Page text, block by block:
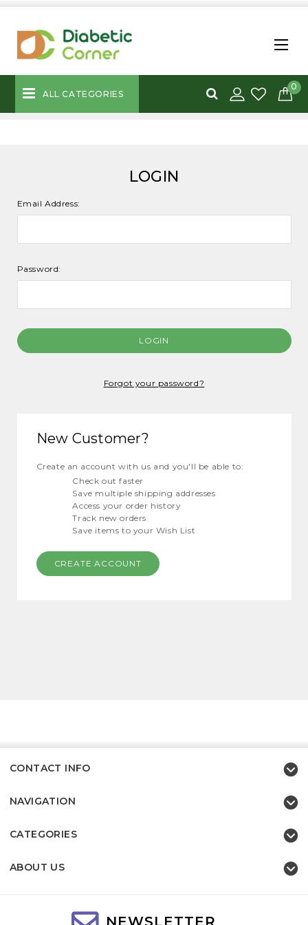
ALL CATEGORIES
0
LOGIN
Email Address:
Password:
Forgot your password?
New Customer?
Create an account with us and you'll be able to:
Check out faster
Save multiple shipping addresses
Access your order history
Track new orders
Save items to your Wish List
CREATE ACCOUNT
CONTACT INFO
NAVIGATION
CATEGORIES
ABOUT US
NEWSLETTER